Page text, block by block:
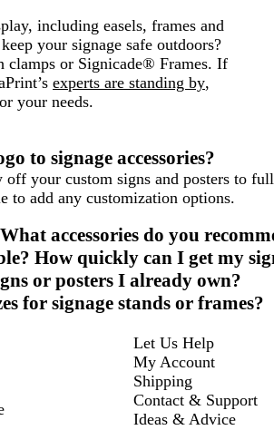
including easels, frames and
your signage safe outdoors?
clamps or Signicade® Frames. If
experts are standing by,
your needs.
to signage accessories?
off your custom signs and posters to
to add any customization options.
accessories do you
How quickly can I get my
or posters I already own?
for signage stands or frames?
Let Us Help
My Account
Shipping
Contact & Support
Ideas & Advice